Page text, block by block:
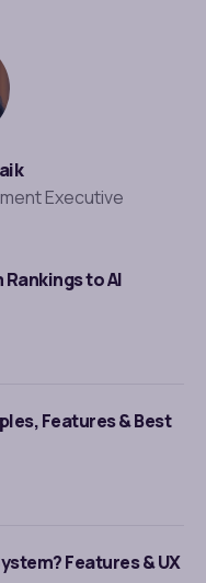
Executive
to AI
Features & Best
Features & UX